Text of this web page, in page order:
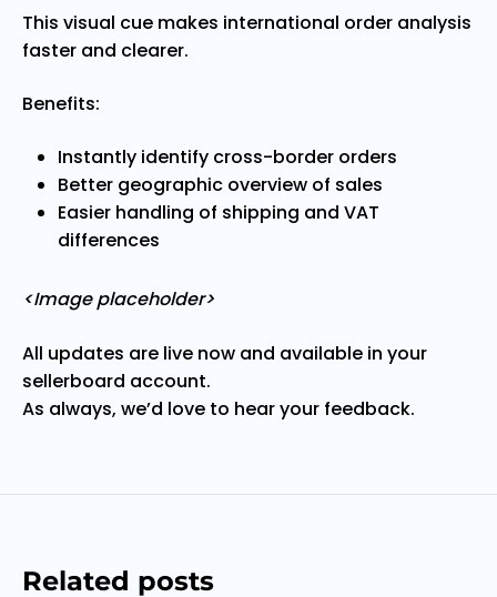
This visual cue makes international order analysis
faster and clearer.
Benefits:
Instantly identify cross-border orders
Better geographic overview of sales
Easier handling of shipping and VAT
differences
<Image placeholder>
All updates are live now and available in your
sellerboard account.
As always, we’d love to hear your feedback.
Related posts